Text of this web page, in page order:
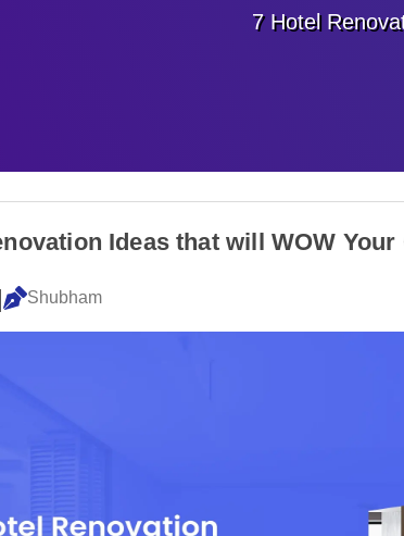
7 Hotel
Ideas that will WOW Your
Shubham